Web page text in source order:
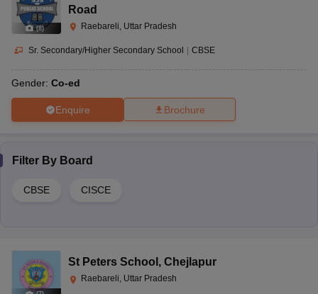
(8)
Road
Raebareli, Uttar Pradesh
Sr. Secondary/Higher Secondary School | CBSE
Gender: Co-ed
Enquire Brochure
Filter By Board
CBSE CISCE
St Peters School , Chejlapur
Raebareli, Uttar Pradesh